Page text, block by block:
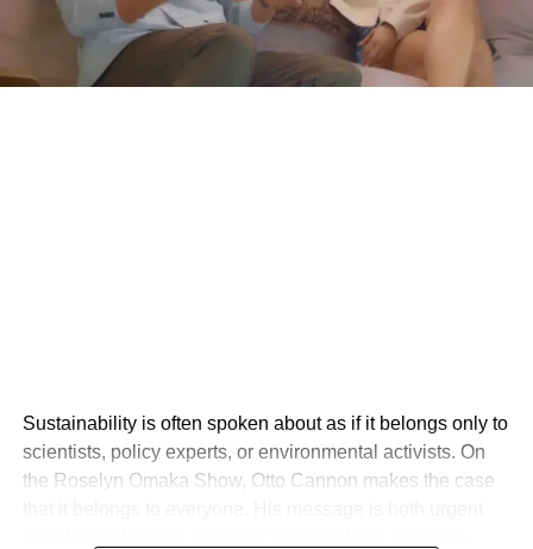
Sustainability is often spoken about as if it belongs only to
scientists, policy experts, or environmental activists. On
the Roselyn Omaka Show, Otto Cannon makes the case